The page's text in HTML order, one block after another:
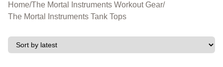
Home/The Mortal Instruments Workout Gear/
The Mortal Instruments Tank Tops